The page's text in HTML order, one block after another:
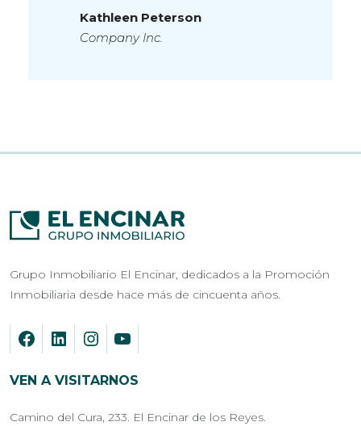
Kathleen Peterson
Company Inc.
Grupo Inmobiliario El Encinar, dedicados a la Promoción
Inmobiliaria desde hace más de cincuenta años.
VEN A VISITARNOS
Camino del Cura, 233. El Encinar de los Reyes.